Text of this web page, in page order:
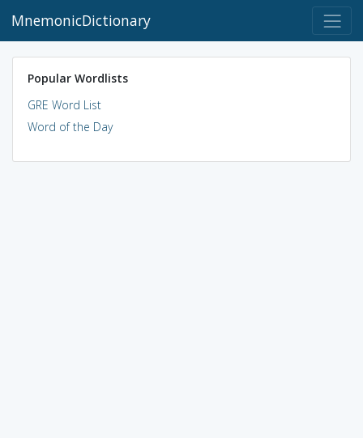
MnemonicDictionary
Popular Wordlists
GRE Word List
Word of the Day